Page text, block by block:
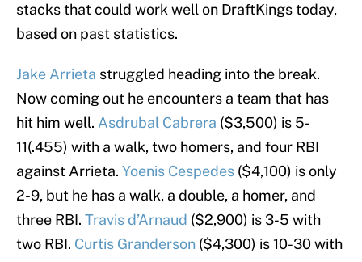
stacks that could work well on DraftKings today,
based on past statistics.
Jake Arrieta struggled heading into the break.
Now coming out he encounters a team that has
hit him well. Asdrubal Cabrera ($3,500) is 5-
11(.455) with a walk, two homers, and four RBI
against Arrieta. Yoenis Cespedes ($4,100) is only
2-9, but he has a walk, a double, a homer, and
three RBI. Travis d’Arnaud ($2,900) is 3-5 with
two RBI. Curtis Granderson ($4,300) is 10-30 with